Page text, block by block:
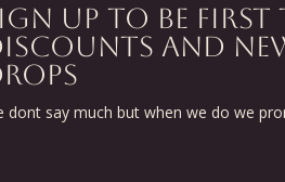
UP TO BE
AND
dont say much but when we do we